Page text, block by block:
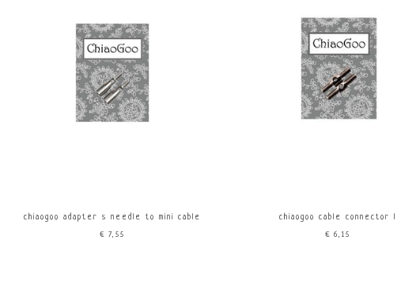
Prym
Scheepjes
Sticks&Cups
Tulip
chiaogoo adapter s needle to mini cable
€7,55
chiaogoo cable connector l
€6,15